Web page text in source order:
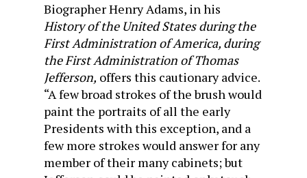
Biographer Henry Adams, in his
History of the United States during the
First Administration of America, during
the First Administration of Thomas
Jefferson, offers this cautionary advice.
“A few broad strokes of the brush would
paint the portraits of all the early
Presidents with this exception, and a
few more strokes would answer for any
member of their many cabinets; but